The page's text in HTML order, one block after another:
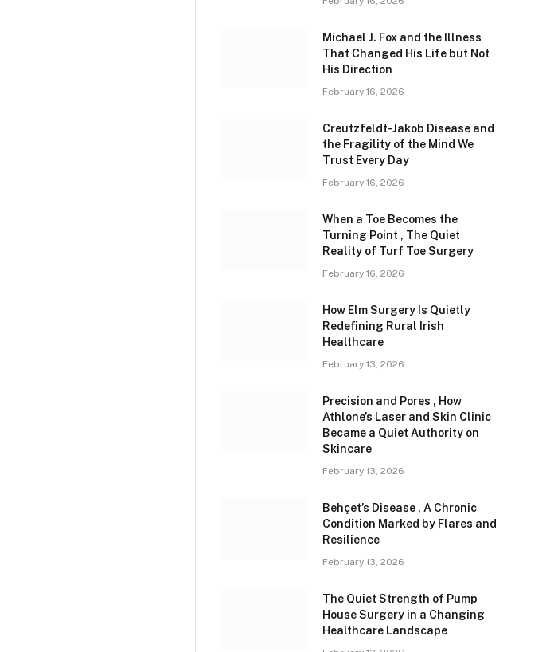
Michael J. Fox and the Illness
That Changed His Life but Not
His Direction
February 16, 2026
Creutzfeldt-Jakob Disease and
the Fragility of the Mind We
Trust Every Day
February 16, 2026
When a Toe Becomes the
Turning Point , The Quiet
Reality of Turf Toe Surgery
February 16, 2026
How Elm Surgery Is Quietly
Redefining Rural Irish
Healthcare
February 13, 2026
Precision and Pores , How
Athlone’s Laser and Skin Clinic
Became a Quiet Authority on
Skincare
February 13, 2026
Behçet’s Disease , A Chronic
Condition Marked by Flares and
Resilience
February 13, 2026
The Quiet Strength of Pump
House Surgery in a Changing
Healthcare Landscape